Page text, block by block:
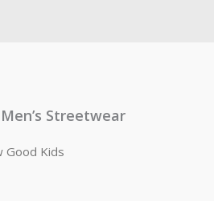
Streetwear
Good Kids